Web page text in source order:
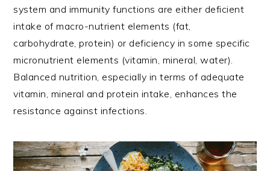
system and immunity functions are either deficient
intake of macro-nutrient elements (fat,
carbohydrate, protein) or deficiency in some specific
micronutrient elements (vitamin, mineral, water).
Balanced nutrition, especially in terms of adequate
vitamin, mineral and protein intake, enhances the
resistance against infections.